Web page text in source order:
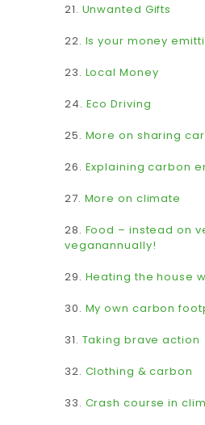
21. Unwanted Gifts
22. Is your money
23. Local Money
24. Eco Driving
25. More on sharing
26. Explaining carbon
27. More on climate
28. Food – instead on
veganannually!
29. Heating the house
30. My own carbon
31. Taking brave action
32. Clothing & carbon
33. Crash course in